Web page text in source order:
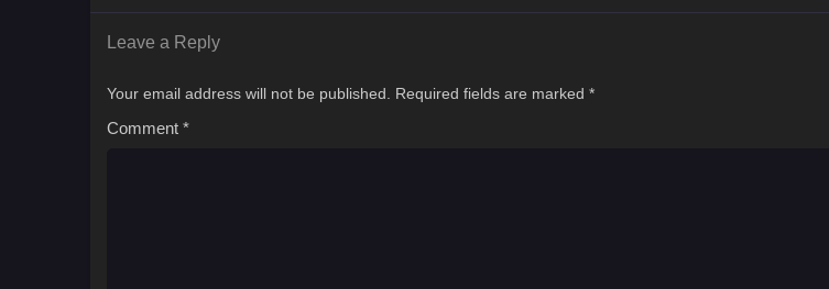
Leave a Reply
Your email address will not be published. Required fields are marked *
Comment *